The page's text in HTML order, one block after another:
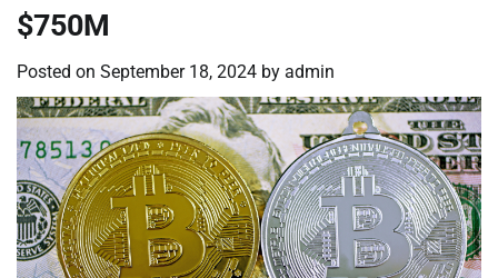
$750M
Posted on September 18, 2024 by admin